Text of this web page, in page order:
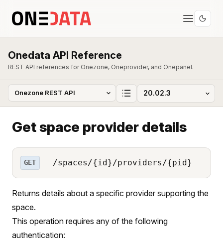
Onedata API Reference
REST API references for Onezone, Oneprovider, and Onepanel.
Get space provider details
GET /spaces/{id}/providers/{pid}
Returns details about a specific provider supporting the
space.
This operation requires any of the following
authentication: